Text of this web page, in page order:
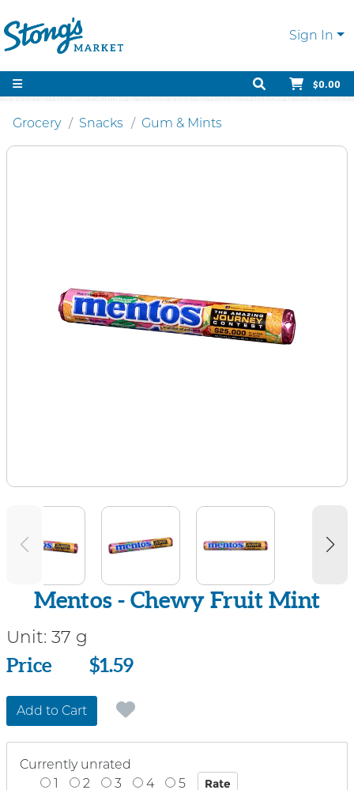
Sign In
$0.00
Grocery Snacks Gum & Mints
Mentos - Chewy Fruit Mint
Unit: 37 g
Price
Price $1.59
Add to Cart
Currently unrated
1
2 3 4 5